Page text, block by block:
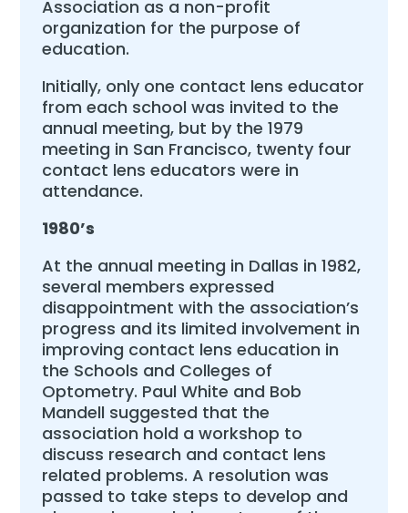
Association as a non-profit
organization for the purpose of
education.
Initially, only one contact lens educator
from each school was invited to the
annual meeting, but by the 1979
meeting in San Francisco, twenty four
contact lens educators were in
attendance.
1980’s
At the annual meeting in Dallas in 1982,
several members expressed
disappointment with the association’s
progress and its limited involvement in
improving contact lens education in
the Schools and Colleges of
Optometry. Paul White and Bob
Mandell suggested that the
association hold a workshop to
discuss research and contact lens
related problems. A resolution was
passed to take steps to develop and